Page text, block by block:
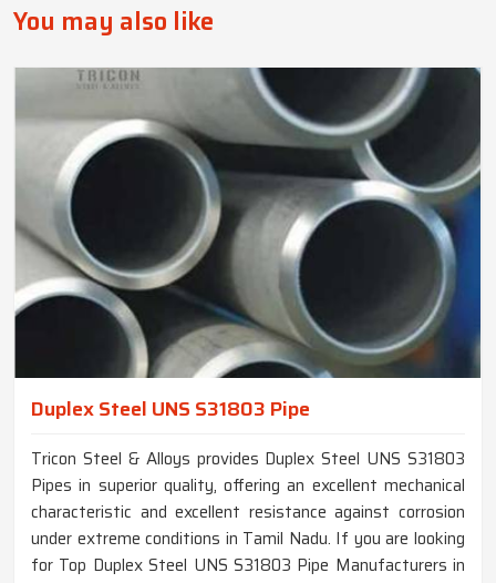
You may also like
Duplex Steel UNS S31803 Pipe
Tricon Steel & Alloys provides Duplex Steel UNS S31803
Pipes in superior quality, offering an excellent mechanical
characteristic and excellent resistance against corrosion
under extreme conditions in Tamil Nadu. If you are looking
for Top Duplex Steel UNS S31803 Pipe Manufacturers in